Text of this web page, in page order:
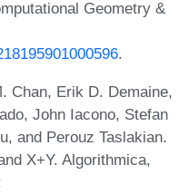
Geometry &
.
Chan, Erik D. Demaine,
John Iacono, Stefan
and Perouz Taslakian.
X+Y. Algorithmica,